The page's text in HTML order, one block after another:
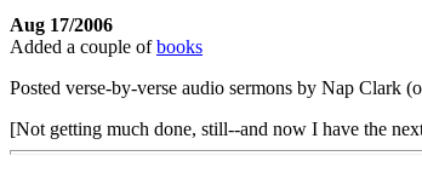
Aug 17/2006
Added a couple ofbooks
Posted verse-by-verse audio sermons by Nap Clark
[Not getting much done, still--and now I have the